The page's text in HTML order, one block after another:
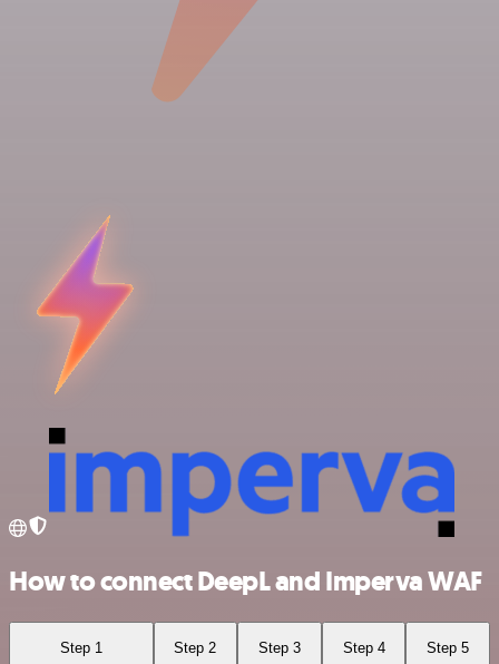
How to connect DeepL and Imperva WAF
Step 1 Step 2 Step 3 Step 4 Step 5